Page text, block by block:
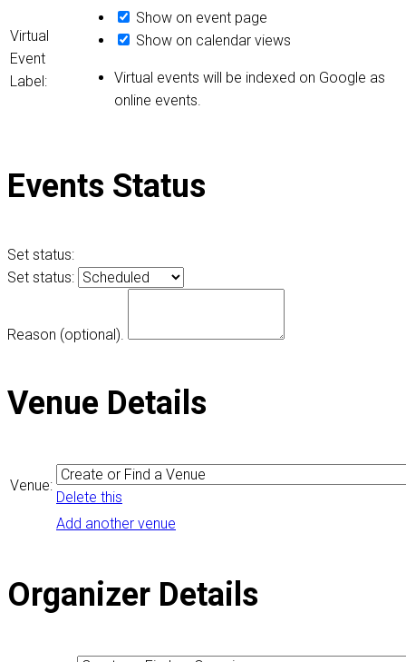
Virtual
Event
Label:
Show on event page
Show on calendar views
Virtual events will be indexed on Google as
online events.
Events Status
Set status:
Set status:
Reason (optional).
Venue Details
Venue:
Delete this
Add another venue
Organizer Details